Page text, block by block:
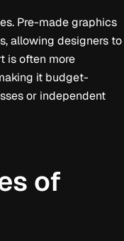
Pre-made graphics
allowing designers to
is often more
it budget-
or independent
of